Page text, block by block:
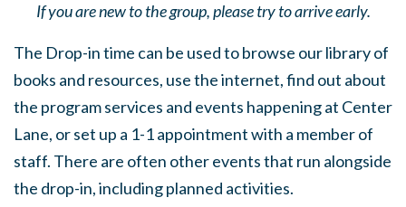
If you are new to the group, please try to arrive early.
The Drop-in time can be used to browse our library of
books and resources, use the internet, find out about
the program services and events happening at Center
Lane, or set up a 1-1 appointment with a member of
staff. There are often other events that run alongside
the drop-in, including planned activities.